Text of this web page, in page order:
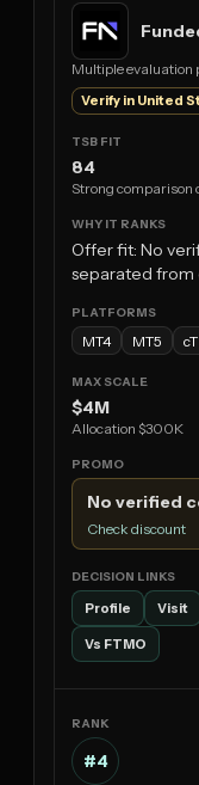
Multiple evaluation
Verify in United
84
Strong comparison
Offer fit: No
separated from
MT4 MT5 cT
$4M
Allocation $300K
No verified
Check discount
Profile Visit
Vs FTMO
#4